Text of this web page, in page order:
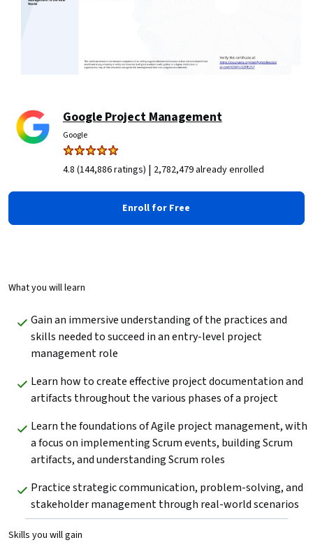
Google Project Management
Google
4.8 (144,886 ratings) | 2,782,479 already enrolled
Enroll for Free
What you will learn
Gain an immersive understanding of the practices and
skills needed to succeed in an entry-level project
management role
Learn how to create effective project documentation and
artifacts throughout the various phases of a project
Learn the foundations of Agile project management, with
a focus on implementing Scrum events, building Scrum
artifacts, and understanding Scrum roles
Practice strategic communication, problem-solving, and
stakeholder management through real-world scenarios
Skills you will gain